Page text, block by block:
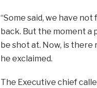
“Some said, we have
back. But the moment a
be shot at. Now, is there
he exclaimed.
The Executive chief